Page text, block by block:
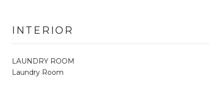
INTERIOR
LAUNDRY ROOM
Laundry Room